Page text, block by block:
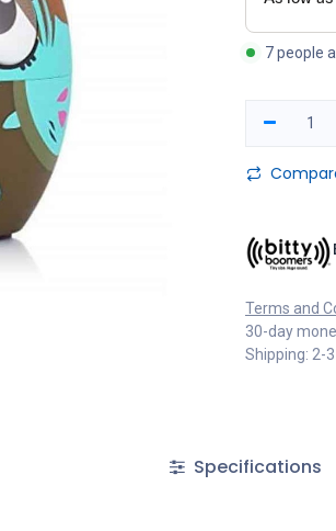
7 people
Terms and
30-day
Shipping: 2-
Specifications